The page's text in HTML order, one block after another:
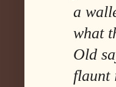
a
what
Old
flaunt